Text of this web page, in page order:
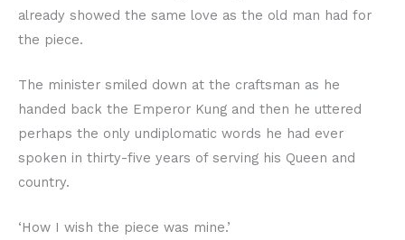
already showed the same love as the old man had for
the piece.
The minister smiled down at the craftsman as he
handed back the Emperor Kung and then he uttered
perhaps the only undiplomatic words he had ever
spoken in thirty-five years of serving his Queen and
country.
‘How I wish the piece was mine.’